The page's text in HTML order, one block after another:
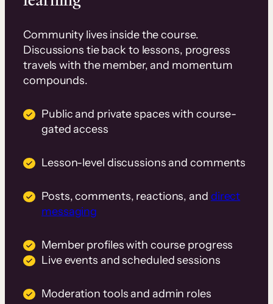
Community lives inside the course.
Discussions tie back to lessons, progress
travels with the member, and momentum
compounds.
Public and private spaces with course-
gated access
Lesson-level discussions and comments
Posts, comments, reactions, and direct
messaging
Member profiles with course progress
Live events and scheduled sessions
Moderation tools and admin roles